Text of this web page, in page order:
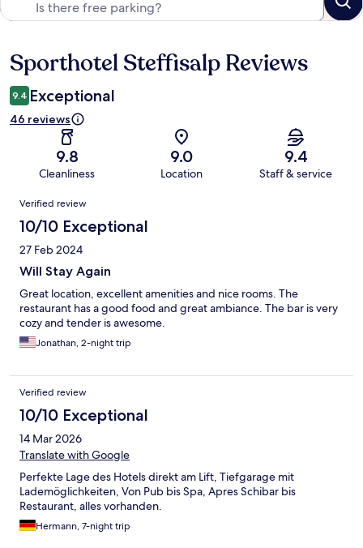
Reviews
Sporthotel Steffisalp Reviews
9.4 Exceptional
46 reviews
9.8
Cleanliness
9.0
Location
9.4
Staff & service
Reviews
Verified review
10/10 Exceptional
27 Feb 2024
Will Stay Again
Great location, excellent amenities and nice rooms. The
restaurant has a good food and great ambiance. The bar is very
cozy and tender is awesome.
Jonathan, 2-night trip
Verified review
10/10 Exceptional
14 Mar 2026
Translate with Google
Perfekte Lage des Hotels direkt am Lift, Tiefgarage mit
Lademöglichkeiten, Von Pub bis Spa, Apres Schibar bis
Restaurant, alles vorhanden.
Hermann, 7-night trip